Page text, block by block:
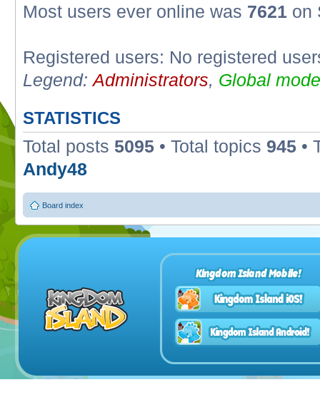
Most users ever online was 7621 on
Registered users: No registered
Legend:Administrators, Global
STATISTICS
Total posts 5095 • Total topics 945 •
Andy48
Board index
Kingdom Island Mobile!